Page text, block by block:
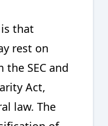
that
rest on
SEC and
Act,
law. The